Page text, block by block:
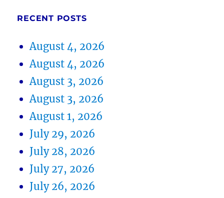
RECENT POSTS
August 4, 2026
August 4, 2026
August 3, 2026
August 3, 2026
August 1, 2026
July 29, 2026
July 28, 2026
July 27, 2026
July 26, 2026